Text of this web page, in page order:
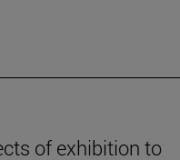
of exhibition to